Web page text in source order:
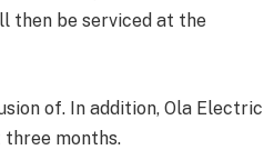
then be serviced at the
of. In addition, Ola Electric
months.